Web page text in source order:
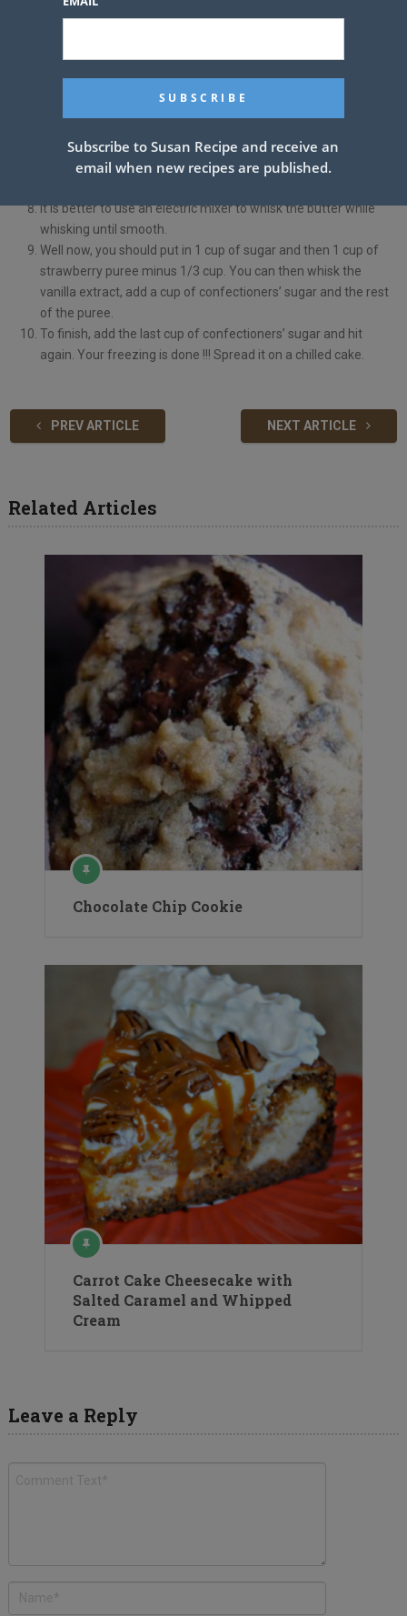
See also Glazed Lemon Pound Cake
How to make decorations ???
In a blender, blend the remaining two strawberries until
from making cake batter.
Please bring the strawberry puree on low heat in a small
It is better to use an electric mixer to whisk the butter while
whisking until smooth.
Well now, you should put in 1 cup of sugar and then 1 cup of
strawberry puree minus 1/3 cup. You can then whisk the
vanilla extract, add a cup of confectioners’ sugar and the rest
of the puree.
To finish, add the last cup of confectioners’ sugar and hit
again. Your freezing is done !!! Spread it on a chilled cake.
PREV ARTICLE NEXT ARTICLE
Related Articles
Chocolate Chip Cookie
Carrot Cake Cheesecake with
Salted Caramel and Whipped
Cream
Leave a Reply
Subscribe to Susan Recipe and receive an
email when new recipes are published.